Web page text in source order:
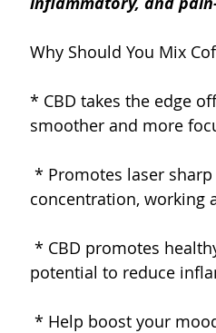
Why Should You Mix
* CBD takes the edge
smoother and more
* Promotes laser
concentration, working
* CBD promotes
potential to reduce
* Help boost your